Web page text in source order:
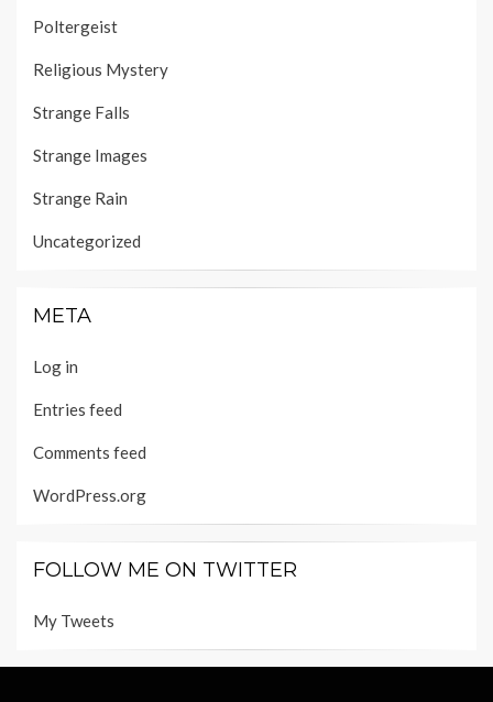
Poltergeist
Religious Mystery
Strange Falls
Strange Images
Strange Rain
Uncategorized
META
Log in
Entries feed
Comments feed
WordPress.org
FOLLOW ME ON TWITTER
My Tweets